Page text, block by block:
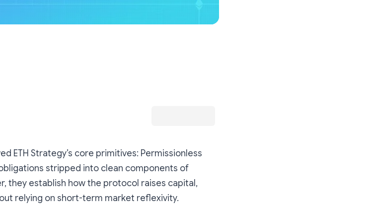
ETH Strategy’s core primitives: Permissionless
obligations stripped into clean components of
they establish how the protocol raises capital,
relying on short-term market reflexivity.